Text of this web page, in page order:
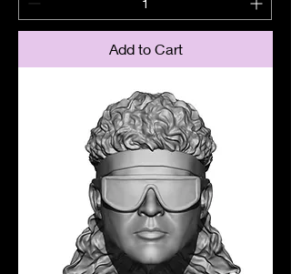
Add to Cart